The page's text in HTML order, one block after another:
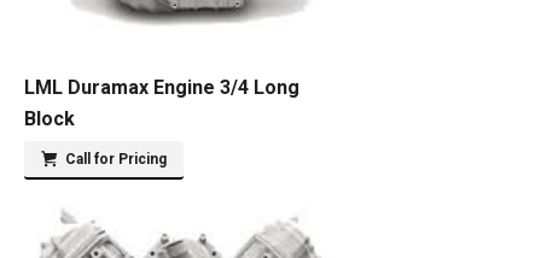
LML Duramax Engine 3/4 Long
Block
Call for Pricing